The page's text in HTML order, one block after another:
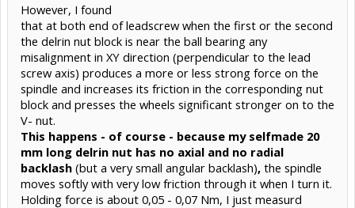
However, I found
that at both end of leadscrew when the first or the second
the delrin nut block is near the ball bearing any
misalignment in XY direction (perpendicular to the lead
screw axis) produces a more or less strong force on the
spindle and increases its friction in the corresponding nut
block and presses the wheels significant stronger on to the
V- nut.
This happens - of course - because my selfmade 20
mm long delrin nut has no axial and no radial
backlash (but a very small angular backlash), the spindle
moves softly with very low friction through it when I turn it.
Holding force is about 0,05 - 0,07 Nm, I just measurd